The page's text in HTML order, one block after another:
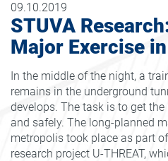
09.10.2019
STUVA
Major Exercise
In the middle of the night, a
remains in the underground
develops. The task is to get
and safely. The long-planned
metropolis took place as part
research project U-THREAT,